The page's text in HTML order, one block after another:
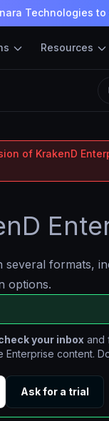
Technologies to
Resources
of KrakenD
several formats,
options.
your inbox and
content.
Ask for a trial